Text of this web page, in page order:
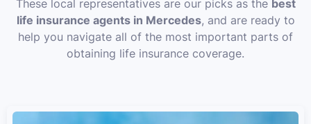
These local representatives are our picks as the best
life insurance agents in Mercedes, and are ready to
help you navigate all of the most important parts of
obtaining life insurance coverage.